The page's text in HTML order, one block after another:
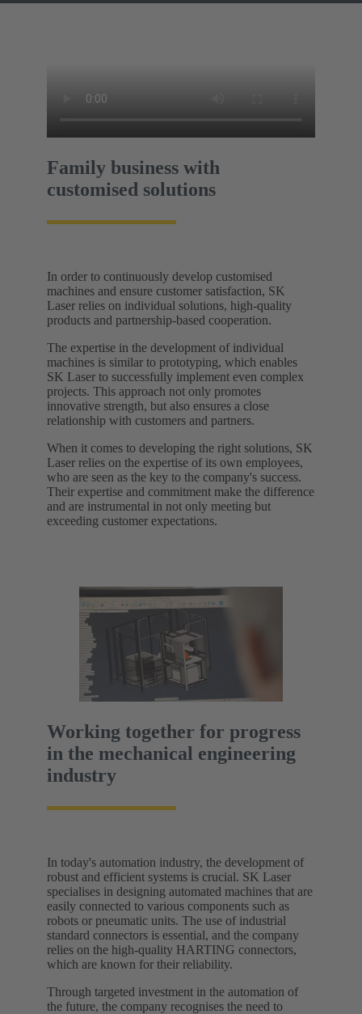
Family business with
customised solutions
In order to continuously develop customised
machines and ensure customer satisfaction, SK
Laser relies on individual solutions, high-quality
products and partnership-based cooperation.
The expertise in the development of individual
machines is similar to prototyping, which enables
SK Laser to successfully implement even complex
projects. This approach not only promotes
innovative strength, but also ensures a close
relationship with customers and partners.
When it comes to developing the right solutions, SK
Laser relies on the expertise of its own employees,
who are seen as the key to the company's success.
Their expertise and commitment make the difference
and are instrumental in not only meeting but
exceeding customer expectations.
Working together for progress
in the mechanical engineering
industry
In today's automation industry, the development of
robust and efficient systems is crucial. SK Laser
specialises in designing automated machines that are
easily connected to various components such as
robots or pneumatic units. The use of industrial
standard connectors is essential, and the company
relies on the high-quality HARTING connectors,
which are known for their reliability.
Through targeted investment in the automation of
the future, the company recognises the need to